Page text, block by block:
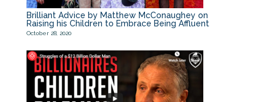
Brilliant Advice by Matthew McConaughey on
Raising his Children to Embrace Being Affluent
October 28, 2020